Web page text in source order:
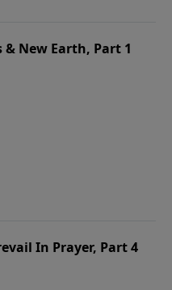
& New Earth, Part 1
In Prayer, Part 4